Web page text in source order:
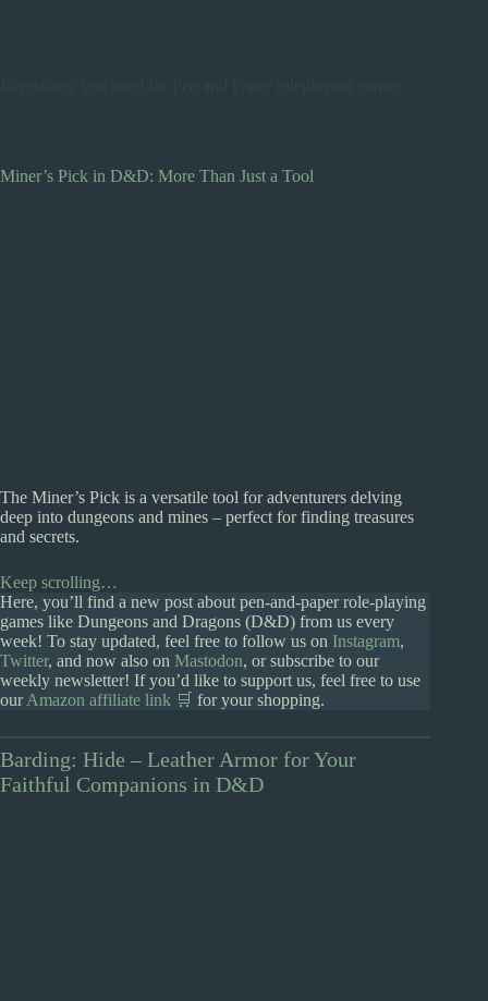
Miner’s Pick in D&D: More Than Just a Tool
The Miner’s Pick is a versatile tool for adventurers delving
deep into dungeons and mines – perfect for finding treasures
and secrets.
Keep scrolling…
Here, you’ll find a new post about pen-and-paper role-playing
games like Dungeons and Dragons (D&D) from us every
week! To stay updated, feel free to follow us on Instagram,
Twitter, and now also on Mastodon, or subscribe to our
weekly newsletter! If you’d like to support us, feel free to use
ourAmazon affiliate link 🛒 for your shopping.
Barding: Hide – Leather Armor for Your
Faithful Companions in D&D